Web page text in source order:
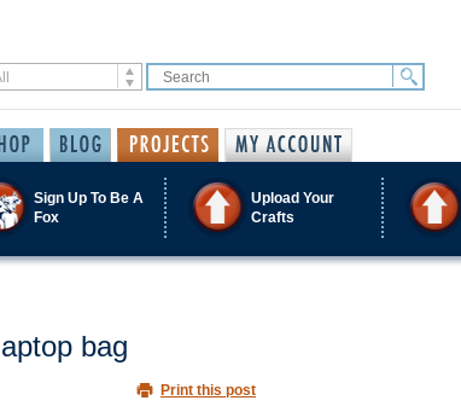
Sign Up To Be A
Fox
Upload Your
Crafts
bag
Print this post